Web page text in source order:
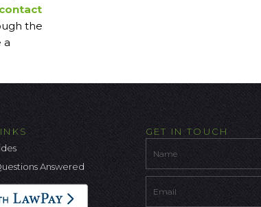
contact
the
a
Answered
GET IN TOUCH